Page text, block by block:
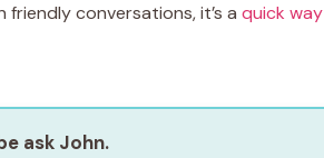
friendly conversations, it’s a quick way
ask John.